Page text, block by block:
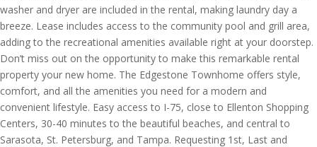
washer and dryer are included in the rental, making laundry day a
breeze. Lease includes access to the community pool and grill area,
adding to the recreational amenities available right at your doorstep.
Don’t miss out on the opportunity to make this remarkable rental
property your new home. The Edgestone Townhome offers style,
comfort, and all the amenities you need for a modern and
convenient lifestyle. Easy access to I-75, close to Ellenton Shopping
Centers, 30-40 minutes to the beautiful beaches, and central to
Sarasota, St. Petersburg, and Tampa. Requesting 1st, Last and